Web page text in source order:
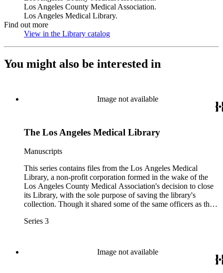
Los Angeles County Medical Association.
Los Angeles Medical Library.
Find out more
View in the Library catalog
You might also be interested in
Image not available
The Los Angeles Medical Library
Manuscripts
This series contains files from the Los Angeles Medical
Library, a non-profit corporation formed in the wake of the
Los Angeles County Medical Association's decision to close
its Library, with the sole purpose of saving the library's
collection. Though it shared some of the same officers as the
not legally affiliated. Materials include foundational
Series 3
Image not available